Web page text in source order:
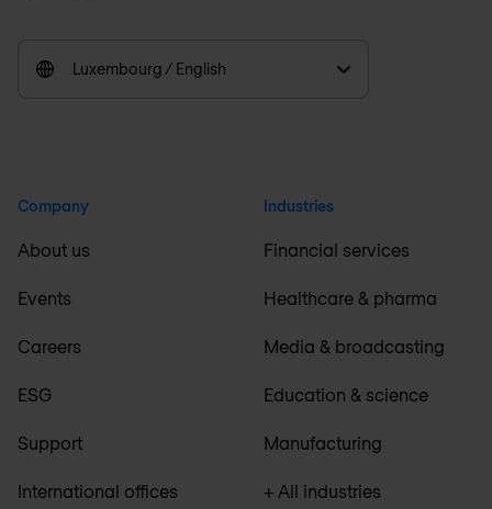
Luxembourg / English
Company
About us
Events
Careers
ESG
Support
International offices
Industries
Financial services
Healthcare & pharma
Media & broadcasting
Education & science
Manufacturing
+ All industries